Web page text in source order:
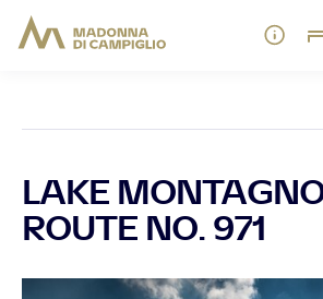
LAKE
ROUTE NO. 971